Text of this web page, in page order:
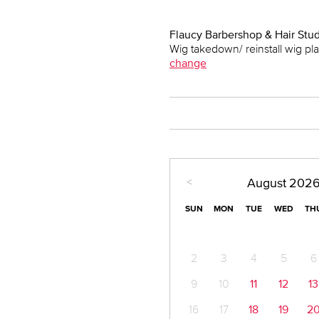
Flaucy Barbershop & Hair
Wig takedown/ reinstall wig
change
< August 2026
SUN MON TUE WED
2
3 4 5 6
9
10 11 12 13
16
17 18 19 20